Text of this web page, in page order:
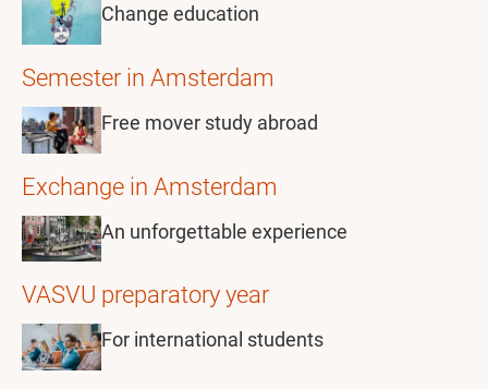
Change education
Semester in Amsterdam
Free mover study abroad
Exchange in Amsterdam
An unforgettable experience
VASVU preparatory year
For international students